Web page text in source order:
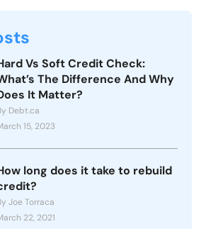
Vs Soft Credit Check:
The Difference And Why
It Matter?
Debt.ca
15, 2023
long does it take to rebuild
Joe Torraca
22, 2021